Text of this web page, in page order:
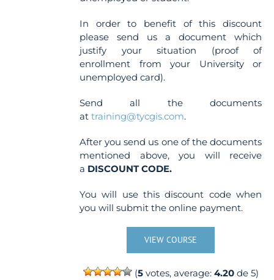
In order to benefit of this discount
please send us a document which
justify your situation (proof of
enrollment from your University or
unemployed card).
Send all the documents
attraining@tycgis.com.
After you send us one of the documents
mentioned above, you will receive
a DISCOUNT CODE.
You will use this discount code when
you will submit the online payment.
VIEW COURSE
(5votes, average: 4.20de 5)